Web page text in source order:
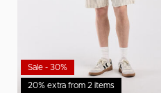
20% extra from 2 items
Sale - 30%